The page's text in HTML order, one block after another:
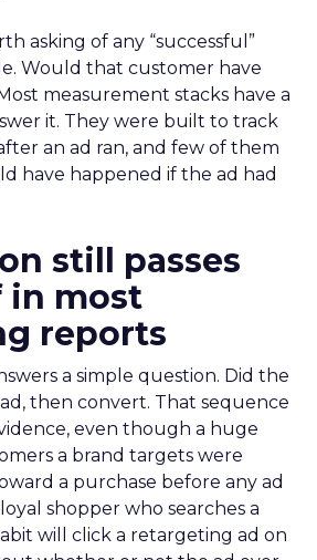
asking of any “successful”
Would that customer have
measurement stacks have a
it. They were built to track
an ad ran, and few of them
have happened if the ad had
still passes
in most
reports
a simple question. Did the
then convert. That sequence
even though a huge
a brand targets were
a purchase before any ad
shopper who searches a
will click a retargeting ad on